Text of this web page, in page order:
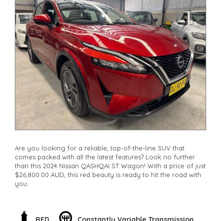
**Finance Options Available**
**Transport can be arranged across Australia**
**New cars arriving daily**
Check our website www.motorvehiclewholesale.com for all
other stock
Are you looking for a reliable, top-of-the-line SUV that
comes packed with all the latest features? Look no further
than this 2024 Nissan QASHQAI ST Wagon! With a price of just
$26,800.00 AUD, this red beauty is ready to hit the road with
you.
1.3T engine, this QASHQAI is perfect for those who want style
and performance in one package. The 17" alloy wheels, LED